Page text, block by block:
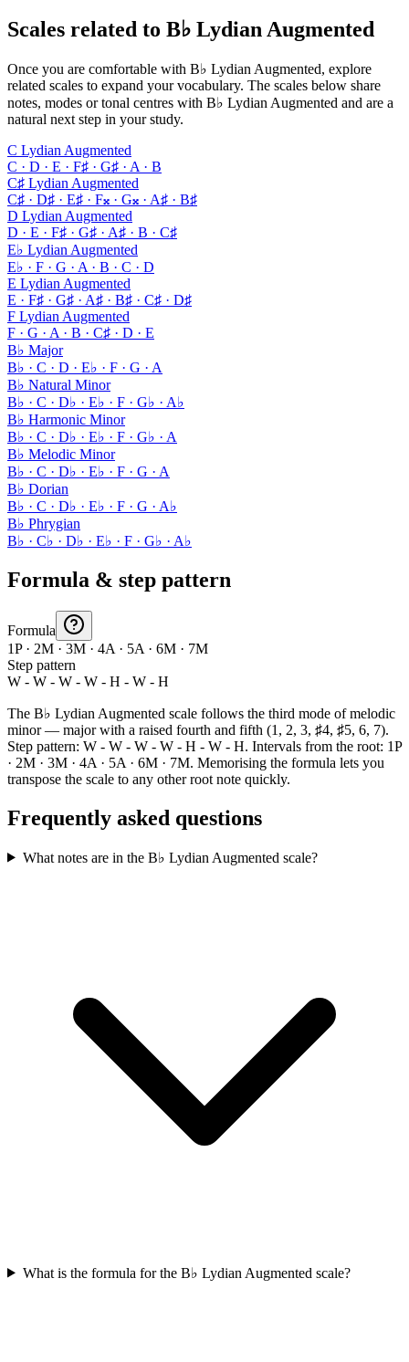
Scales related to B♭ Lydian Augmented
Once you are comfortable with B♭ Lydian Augmented, explore
related scales to expand your vocabulary. The scales below share
notes, modes or tonal centres with B♭ Lydian Augmented and are a
natural next step in your study.
C Lydian Augmented
C · D · E · F♯ · G♯ · A · B
C♯ Lydian Augmented
C♯ · D♯ · E♯ · F𝄪 · G𝄪 · A♯ · B♯
D Lydian Augmented
D · E · F♯ · G♯ · A♯ · B · C♯
E♭ Lydian Augmented
E♭ · F · G · A · B · C · D
E Lydian Augmented
E · F♯ · G♯ · A♯ · B♯ · C♯ · D♯
F Lydian Augmented
F · G · A · B · C♯ · D · E
B♭ Major
B♭ · C · D · E♭ · F · G · A
B♭ Natural Minor
B♭ · C · D♭ · E♭ · F · G♭ · A♭
B♭ Harmonic Minor
B♭ · C · D♭ · E♭ · F · G♭ · A
B♭ Melodic Minor
B♭ · C · D♭ · E♭ · F · G · A
B♭ Dorian
B♭ · C · D♭ · E♭ · F · G · A♭
B♭ Phrygian
B♭ · C♭ · D♭ · E♭ · F · G♭ · A♭
Formula & step pattern
Formula
1P · 2M · 3M · 4A · 5A · 6M · 7M
Step pattern
W - W - W - W - H - W - H
The B♭ Lydian Augmented scale follows the third mode of melodic
minor — major with a raised fourth and fifth (1, 2, 3, ♯4, ♯5, 6, 7).
Step pattern: W - W - W - W - H - W - H. Intervals from the root: 1P
· 2M · 3M · 4A · 5A · 6M · 7M. Memorising the formula lets you
transpose the scale to any other root note quickly.
Frequently asked questions
What notes are in the B♭ Lydian Augmented scale?
What is the formula for the B♭ Lydian Augmented scale?